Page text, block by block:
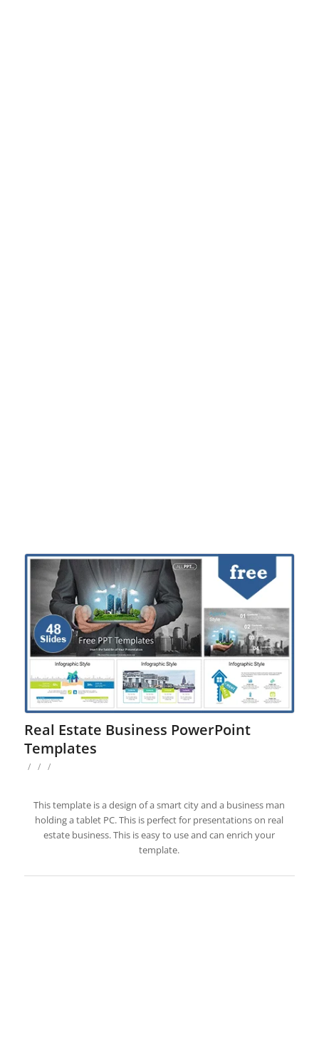
Real Estate Business PowerPoint
Templates
/ / /
This template is a design of a smart city and a business man
holding a tablet PC. This is perfect for presentations on real
estate business. This is easy to use and can enrich your
template.